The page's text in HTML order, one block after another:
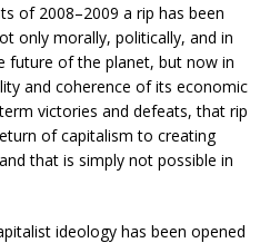
of 2008–2009 a rip has been
only morally, politically, and in
of the planet, but now in
and coherence of its economic
victories and defeats, that rip
of capitalism to creating
that is simply not possible in
ideology has been opened